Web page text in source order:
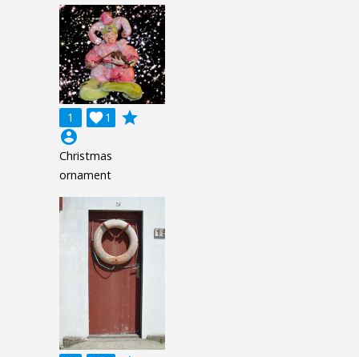
1 1

grade
account_circle
Christmas
ornament